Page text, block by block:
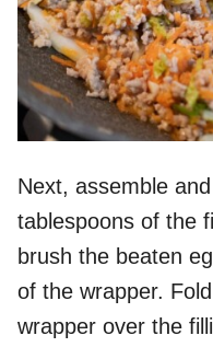
Next, assemble
tablespoons of the
brush the beaten
of the wrapper.
wrapper over the